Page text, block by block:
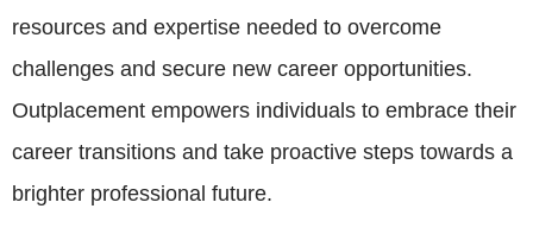
resources and expertise needed to overcome
challenges and secure new career opportunities.
Outplacement empowers individuals to embrace their
career transitions and take proactive steps towards a
brighter professional future.